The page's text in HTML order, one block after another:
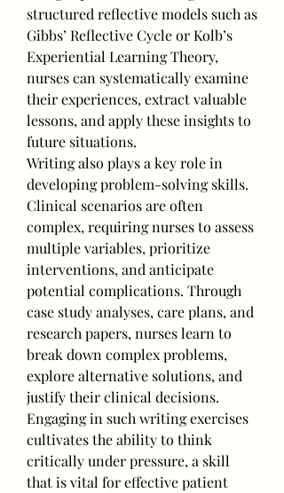
structured reflective models such as
Gibbs’ Reflective Cycle or Kolb’s
Experiential Learning Theory,
nurses can systematically examine
their experiences, extract valuable
lessons, and apply these insights to
future situations.
Writing also plays a key role in
developing problem-solving skills.
Clinical scenarios are often
complex, requiring nurses to assess
multiple variables, prioritize
interventions, and anticipate
potential complications. Through
case study analyses, care plans, and
research papers, nurses learn to
break down complex problems,
explore alternative solutions, and
justify their clinical decisions.
Engaging in such writing exercises
cultivates the ability to think
critically under pressure, a skill
that is vital for effective patient